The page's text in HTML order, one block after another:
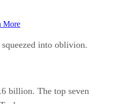
More
into oblivion.
billion. The top seven